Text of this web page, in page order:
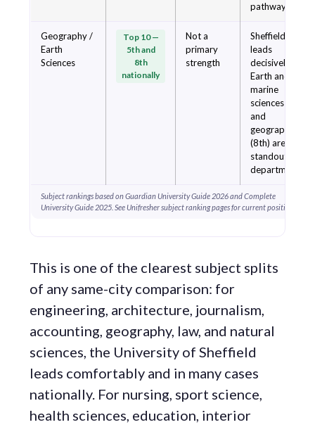
pathways.
Geography /
Earth
Sciences
Top 10 —
5th and
8th
nationally
Not a
primary
strength
Sheffield
leads
decisively.
Earth and
marine
sciences (5th)
and
geography
(8th) are
standout
departments.
Subject rankings based on Guardian University Guide 2026 and Complete
University Guide 2025. See Unifresher subject ranking pages for current positions.
This is one of the clearest subject splits
of any same-city comparison: for
engineering, architecture, journalism,
accounting, geography, law, and natural
sciences, the University of Sheffield
leads comfortably and in many cases
nationally. For nursing, sport science,
health sciences, education, interior